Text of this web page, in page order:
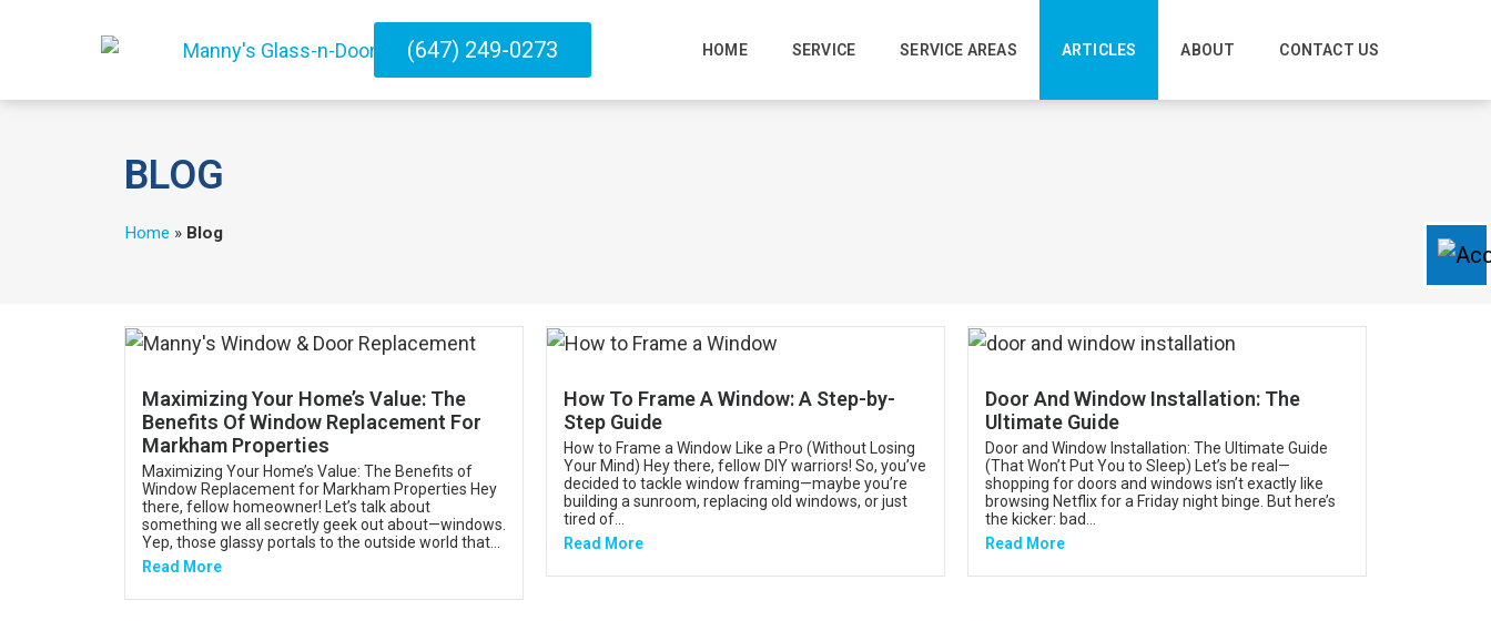
(647) 249-0273 HOME SERVICE SERVICE AREAS ARTICLES ABOUT CONTACT US
BLOG
Home » Blog
Maximizing Your Home’s Value: The
Benefits Of Window Replacement For
Markham Properties
Maximizing Your Home’s Value: The Benefits of
Window Replacement for Markham Properties Hey
there, fellow homeowner! Let’s talk about
something we all secretly geek out about—windows.
Yep, those glassy portals to the outside world that...
Read More
How To Frame A Window: A Step-by-
Step Guide
How to Frame a Window Like a Pro (Without Losing
Your Mind) Hey there, fellow DIY warriors! So, you’ve
decided to tackle window framing—maybe you’re
building a sunroom, replacing old windows, or just
tired of...
Read More
Door And Window Installation: The
Ultimate Guide
Door and Window Installation: The Ultimate Guide
(That Won’t Put You to Sleep) Let’s be real—
shopping for doors and windows isn’t exactly like
browsing Netflix for a Friday night binge. But here’s
the kicker: bad...
Read More